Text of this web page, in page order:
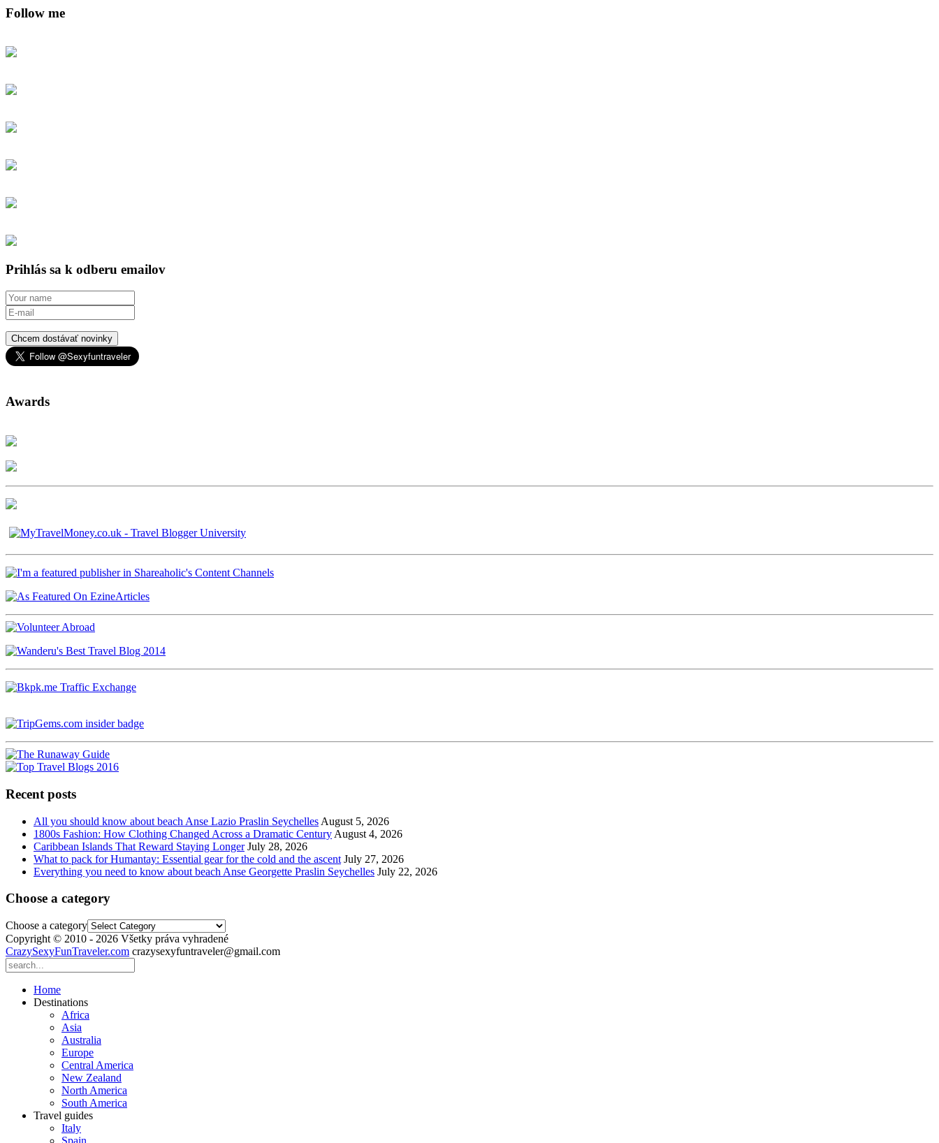
Follow me
Prihlás sa k odberu emailov
Chcem dostávať novinky
Awards
Recent posts
All you should know about beach Anse Lazio Praslin Seychelles August 5, 2026
1800s Fashion: How Clothing Changed Across a Dramatic Century August 4, 2026
Caribbean Islands That Reward Staying Longer July 28, 2026
What to pack for Humantay: Essential gear for the cold and the ascent July 27, 2026
Everything you need to know about beach Anse Georgette Praslin Seychelles July 22, 2026
Choose a category
Choose a category
Copyright © 2010 - 2026 Všetky práva vyhradené
CrazySexyFunTraveler.com crazysexyfuntraveler@gmail.com
Home
Destinations
Africa
Asia
Australia
Europe
Central America
New Zealand
North America
South America
Travel guides
Italy
Spain